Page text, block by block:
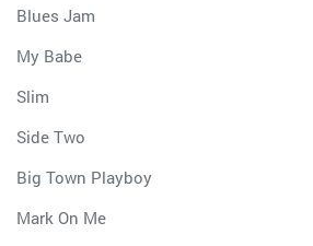
Blues Jam
My Babe
Slim
Side Two
Big Town Playboy
Mark On Me